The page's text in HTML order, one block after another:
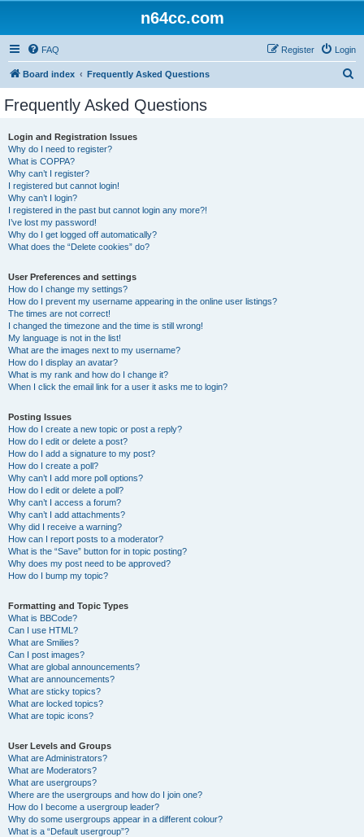
n64cc.com
FAQ Login
Register
Board index Frequently Asked Questions
Frequently Asked Questions
Login and Registration Issues
Why do I need to register?
What is COPPA?
Why can’t I register?
I registered but cannot login!
Why can’t I login?
I registered in the past but cannot login any more?!
I’ve lost my password!
Why do I get logged off automatically?
What does the “Delete cookies” do?
User Preferences and settings
How do I change my settings?
How do I prevent my username appearing in the online user listings?
The times are not correct!
I changed the timezone and the time is still wrong!
My language is not in the list!
What are the images next to my username?
How do I display an avatar?
What is my rank and how do I change it?
When I click the email link for a user it asks me to login?
Posting Issues
How do I create a new topic or post a reply?
How do I edit or delete a post?
How do I add a signature to my post?
How do I create a poll?
Why can’t I add more poll options?
How do I edit or delete a poll?
Why can’t I access a forum?
Why can’t I add attachments?
Why did I receive a warning?
How can I report posts to a moderator?
What is the “Save” button for in topic posting?
Why does my post need to be approved?
How do I bump my topic?
Formatting and Topic Types
What is BBCode?
Can I use HTML?
What are Smilies?
Can I post images?
What are global announcements?
What are announcements?
What are sticky topics?
What are locked topics?
What are topic icons?
User Levels and Groups
What are Administrators?
What are Moderators?
What are usergroups?
Where are the usergroups and how do I join one?
How do I become a usergroup leader?
Why do some usergroups appear in a different colour?
What is a “Default usergroup”?